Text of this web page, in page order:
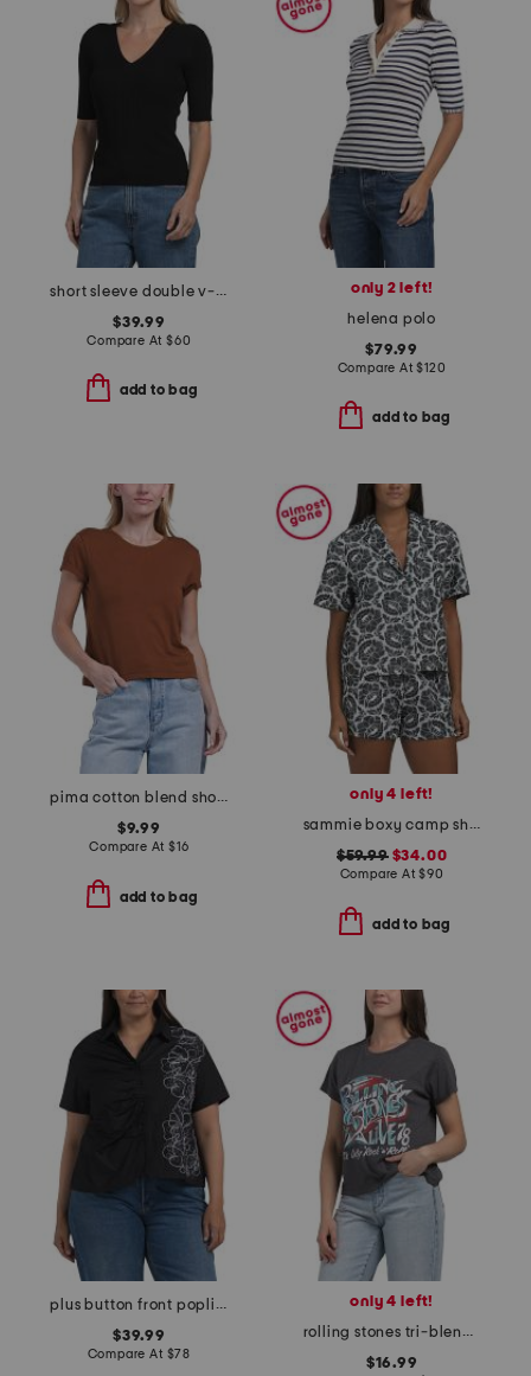
short sleeve double v-neck ribbed top with novelty cable detail
$39.99
Compare At $60
add to bag
only 2 left!
helena polo
$79.99
Compare At$120
add to bag
pima cotton blend short sleeve crew neck baby tee
$9.99
Compare At $16
add to bag
only 4 left!
sammie boxy camp shirt
$59.99$34.00
Compare At$90
add to bag
plus button front poplin embroidered top
$39.99
Compare At $78
only 4 left!
rolling stones tri-blend tee
$16.99